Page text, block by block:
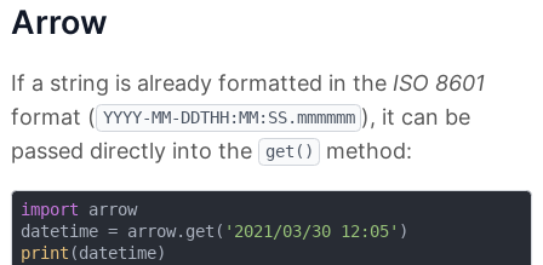
Arrow
If a string is already formatted in the ISO 8601
format ( YYYY-MM-DDTHH:MM:SS.mmmmmm ), it can be
passed directly into the
get() method:
import arrow
datetime = arrow.get( '2021/03/30 12:05'
print